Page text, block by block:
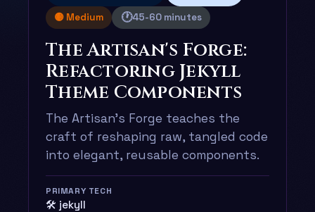
🟡 Medium 🕐45-60 minutes
The Artisan's Forge:
Refactoring Jekyll
Theme Components
The Artisan’s Forge teaches the
craft of reshaping raw, tangled code
into elegant, reusable components.
PRIMARY TECH
🛠️ jekyll